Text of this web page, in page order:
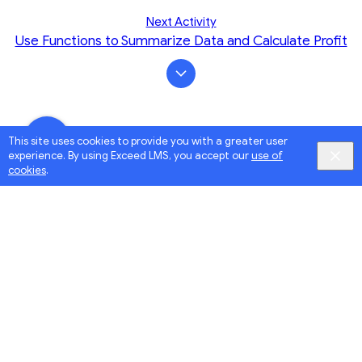
This site uses cookies to provide you with a greater user
experience. By using Exceed LMS, you accept ouruse of
cookies.
Next Activity
Use Functions to Summarize Data and Calculate Profit